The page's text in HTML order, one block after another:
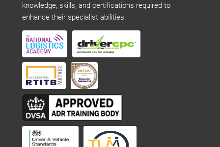
knowledge, skills, and certifications required to
enhance their specialist abilities.